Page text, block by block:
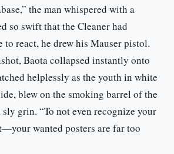
the man whispered with a
so swift that the Cleaner had
react, he drew his Mauser pistol.
Baota collapsed instantly onto
helplessly as the youth in white
blew on the smoking barrel of the
sly grin. “To not even recognize your
wanted posters are far too